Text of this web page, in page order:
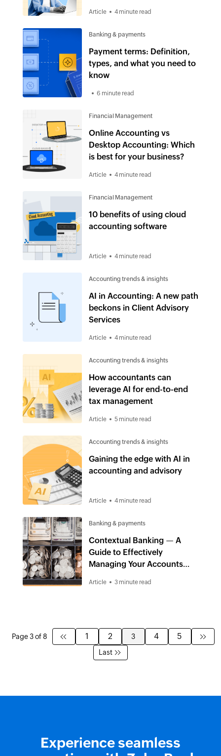
Article 4 minute read
Banking & payments
Payment terms: Definition,
types, and what you need to
know
6 minute read
Financial Management
Online Accounting vs
Desktop Accounting: Which
is best for your business?
Article 4 minute read
Financial Management
10 benefits of using cloud
accounting software
Article 4 minute read
Accounting trends & insights
AI in Accounting: A new path
beckons in Client Advisory
Services
Article 4 minute read
Accounting trends & insights
How accountants can
leverage AI for end-to-end
tax management
Article 5 minute read
Accounting trends & insights
Gaining the edge with AI in
accounting and advisory
Article 4 minute read
Banking & payments
Contextual Banking — A
Guide to Effectively
Managing Your Accounts
Article 3 minute read
Page 3 of 8 1 2 3 4 5
Last
Experience seamless